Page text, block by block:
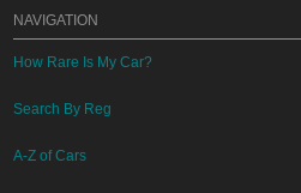
NAVIGATION
How Rare Is My Car?
Search By Reg
A-Z of Cars